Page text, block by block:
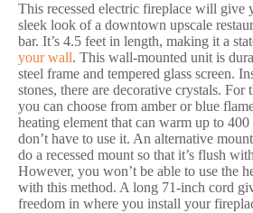
This recessed electric fireplace will give
sleek look of a downtown upscale
bar. It’s 4.5 feet in length, making it a
your wall. This wall-mounted unit is
steel frame and tempered glass screen.
stones, there are decorative crystals. For
you can choose from amber or blue
heating element that can warm up to 400
don’t have to use it. An alternative
do a recessed mount so that it’s flush
However, you won’t be able to use the
with this method. A long 71-inch cord
freedom in where you install your